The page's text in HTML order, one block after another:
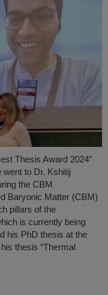
Thesis Award 2024”
went to Dr. Kshitij
the CBM
Baryonic Matter (CBM)
pillars of the
is currently being
his PhD thesis at the
thesis “Thermal